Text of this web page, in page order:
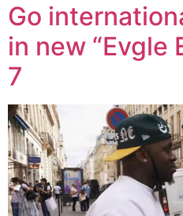
Go
in new “Evgle
7